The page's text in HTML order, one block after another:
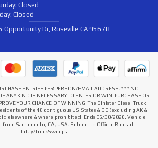
Closed
Closed
Opportunity Dr, Roseville CA 95678
ENTRIES PER PERSON/EMAIL ADDRESS. * * * NO
ANY KIND IS NECESSARY TO ENTER OR WIN. PURCHASE OR
YOUR CHANCE OF WINNING. The Sinister Diesel Truck
of the 48 contiguous US States & DC (excluding AK &
elsewhere & where prohibited. Ends 06/30/2026. Vehicle
from Sacramento, CA, USA. Subject to Official Rules at
bit.ly/TruckSweeps